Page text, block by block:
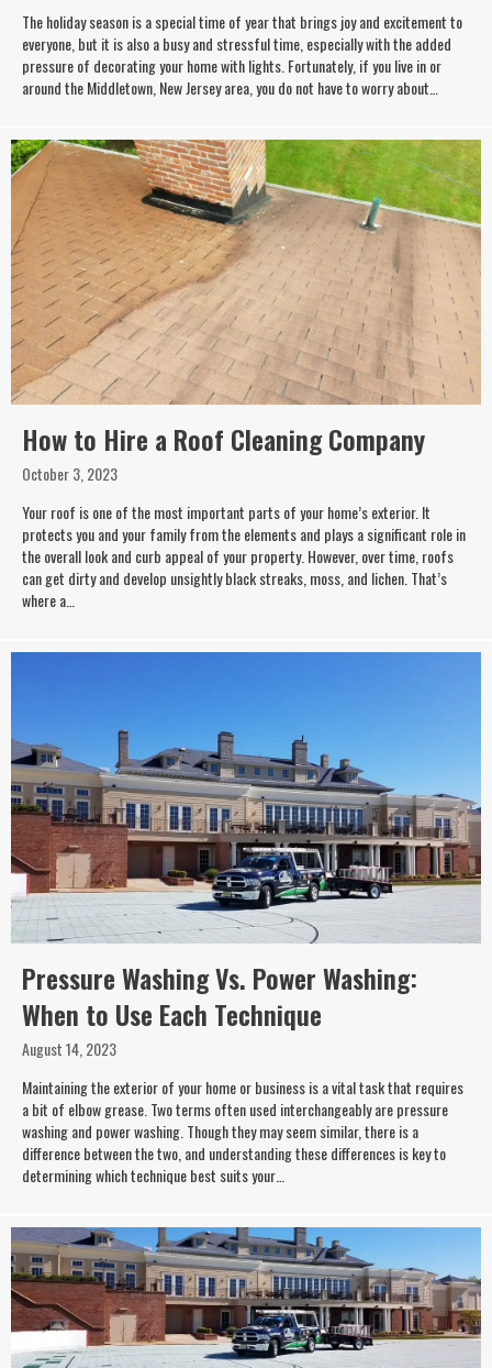
The holiday season is a special time of year that brings joy and excitement to
everyone, but it is also a busy and stressful time, especially with the added
pressure of decorating your home with lights. Fortunately, if you live in or
around the Middletown, New Jersey area, you do not have to worry about…
How to Hire a Roof Cleaning Company
October 3, 2023
Your roof is one of the most important parts of your home’s exterior. It
protects you and your family from the elements and plays a significant role in
the overall look and curb appeal of your property. However, over time, roofs
can get dirty and develop unsightly black streaks, moss, and lichen. That’s
where a…
Pressure Washing Vs. Power Washing:
When to Use Each Technique
August 14, 2023
Maintaining the exterior of your home or business is a vital task that requires
a bit of elbow grease. Two terms often used interchangeably are pressure
washing and power washing. Though they may seem similar, there is a
difference between the two, and understanding these differences is key to
determining which technique best suits your…